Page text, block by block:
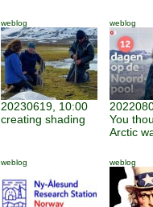
weblog
20230619, 10:00
creating shading
weblog
You
Arctic
weblog weblog